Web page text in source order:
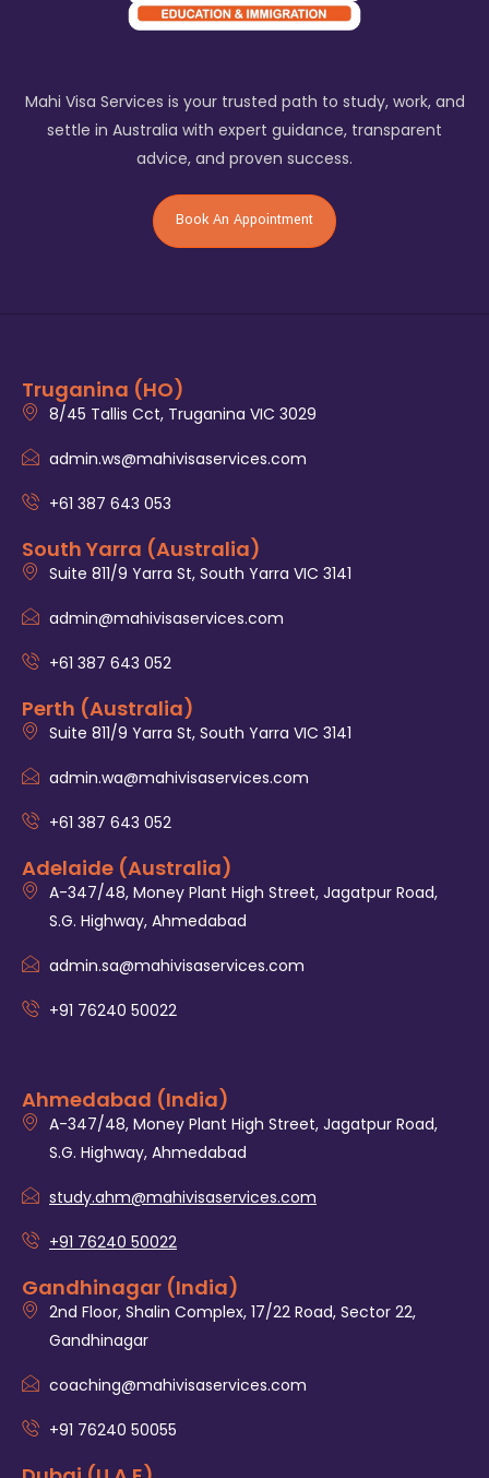
Mahi Visa Services is your trusted path to study, work, and
settle in Australia with expert guidance, transparent
advice, and proven success.
Book An Appointment
Truganina (HO)
8/45 Tallis Cct, Truganina VIC 3029
admin.ws@mahivisaservices.com
+61 387 643 053
South Yarra (Australia)
Suite 811/9 Yarra St, South Yarra VIC 3141
admin@mahivisaservices.com
+61 387 643 052
Perth (Australia)
Suite 811/9 Yarra St, South Yarra VIC 3141
admin.wa@mahivisaservices.com
+61 387 643 052
Adelaide (Australia)
A-347/48, Money Plant High Street, Jagatpur Road,
S.G. Highway, Ahmedabad
admin.sa@mahivisaservices.com
+91 76240 50022
Ahmedabad (India)
A-347/48, Money Plant High Street, Jagatpur Road,
S.G. Highway, Ahmedabad
study.ahm@mahivisaservices.com
+91 76240 50022
Gandhinagar (India)
2nd Floor, Shalin Complex, 17/22 Road, Sector 22,
Gandhinagar
coaching@mahivisaservices.com
+91 76240 50055‬